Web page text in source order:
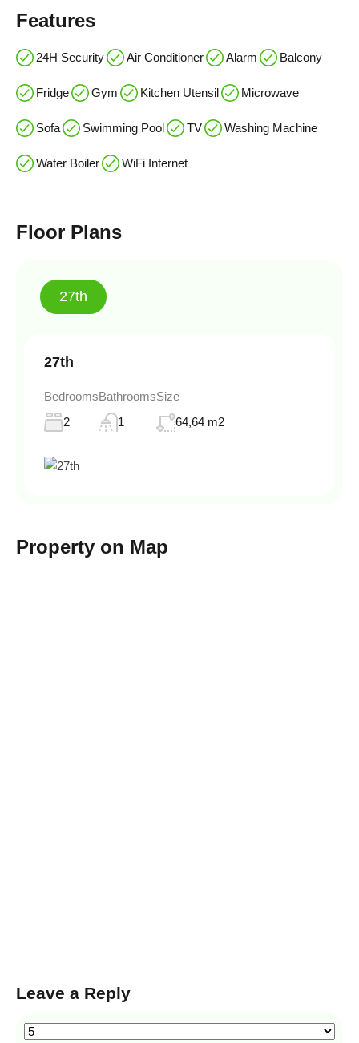
Features
24H Security Air Conditioner Alarm Balcony
Fridge Gym Kitchen Utensil Microwave
Sofa Swimming Pool TV Washing Machine
Water Boiler WiFi Internet
Floor Plans
27th
27th
Bedrooms
2
Bathrooms
1
Size
64,64 m2
Property on Map
Leave a Reply